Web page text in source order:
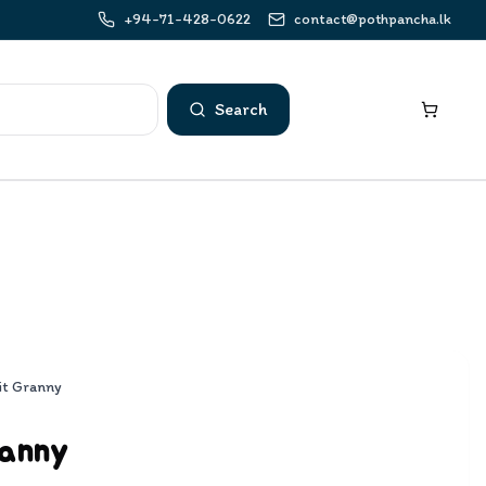
+94-71-428-0622 contact@pothpancha.lk
Search
Granny